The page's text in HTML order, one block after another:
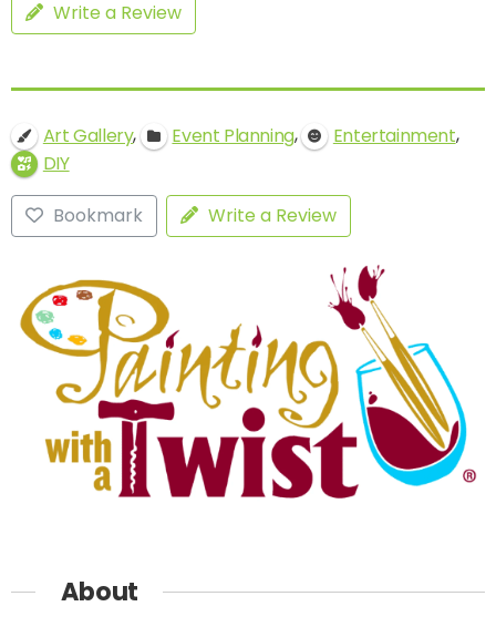
Write a Review
Art Gallery, Event Planning, Entertainment,
DIY
Bookmark Write a Review
About